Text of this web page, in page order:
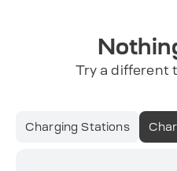
Try a different
Charging Stations